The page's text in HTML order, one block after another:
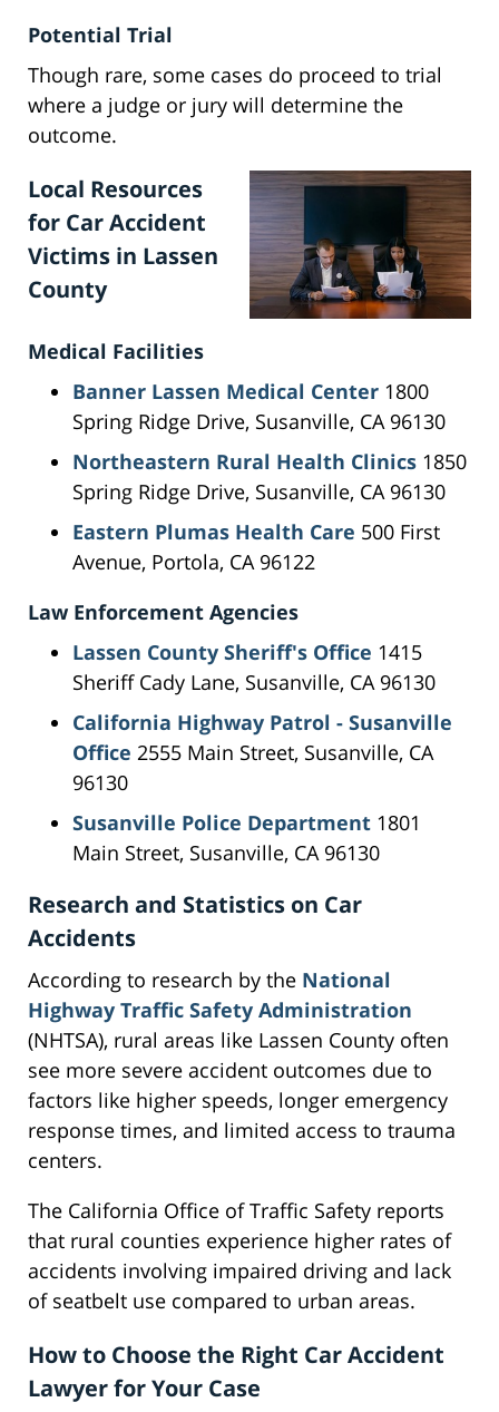
Potential Trial
Though rare, some cases do proceed to trial
where a judge or jury will determine the
outcome.
Local Resources
for Car Accident
Victims in Lassen
County
Medical Facilities
Banner Lassen Medical Center 1800
Spring Ridge Drive, Susanville, CA 96130
Northeastern Rural Health Clinics 1850
Spring Ridge Drive, Susanville, CA 96130
Eastern Plumas Health Care 500 First
Avenue, Portola, CA 96122
Law Enforcement Agencies
Lassen County Sheriff's Office 1415
Sheriff Cady Lane, Susanville, CA 96130
California Highway Patrol - Susanville
Office 2555 Main Street, Susanville, CA
96130
Susanville Police Department 1801
Main Street, Susanville, CA 96130
Research and Statistics on Car
Accidents
According to research by the National
Highway Traffic Safety Administration
(NHTSA), rural areas like Lassen County often
see more severe accident outcomes due to
factors like higher speeds, longer emergency
response times, and limited access to trauma
centers.
The California Office of Traffic Safety reports
that rural counties experience higher rates of
accidents involving impaired driving and lack
of seatbelt use compared to urban areas.
How to Choose the Right Car Accident
Lawyer for Your Case